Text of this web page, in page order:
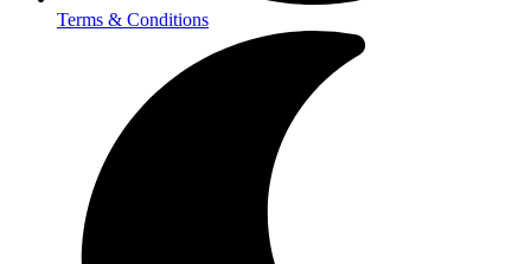
Terms & Conditions